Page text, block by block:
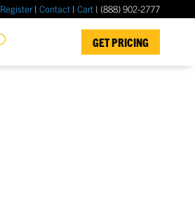
Register| Contact | Cart | (888) 902-2777
GET PRICING